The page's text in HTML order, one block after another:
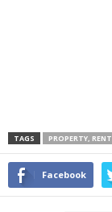
TAGS PROPERTY,
Facebook